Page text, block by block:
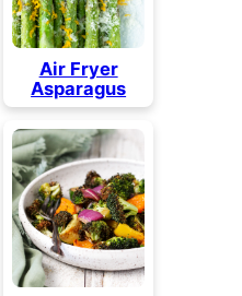
Air Fryer
Asparagus